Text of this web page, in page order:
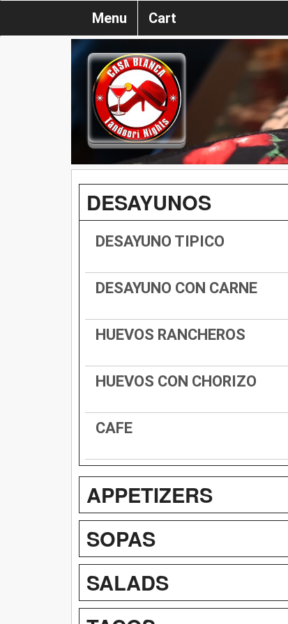
Menu Cart
DESAYUNOS
DESAYUNO TIPICO
DESAYUNO CON CARNE
HUEVOS RANCHEROS
HUEVOS CON CHORIZO
CAFE
APPETIZERS
SOPAS
SALADS